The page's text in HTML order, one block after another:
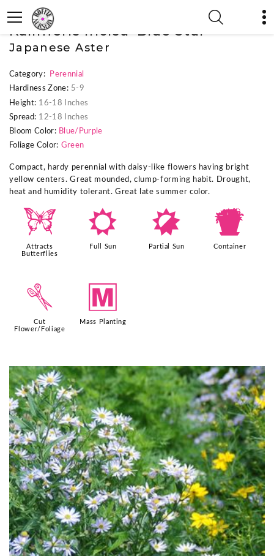
« Previous Plant
Kalimeris incisa 'Blue Star'
Japanese Aster
Category:
Perennial
Hardiness Zone: 5-9
Height: 16-18 Inches
Spread: 12-18 Inches
Bloom Color: Blue/Purple
Foliage Color: Green
Compact, hardy perennial with daisy-like flowers having bright
yellow centers. Great mounded, clump-forming habit. Drought,
heat and humidity tolerant. Great late summer color.
b
Attracts
Butterflies
j
Full Sun
p
Partial Sun
t
Container
d
Cut
Flower/Foliage
/
Mass Planting